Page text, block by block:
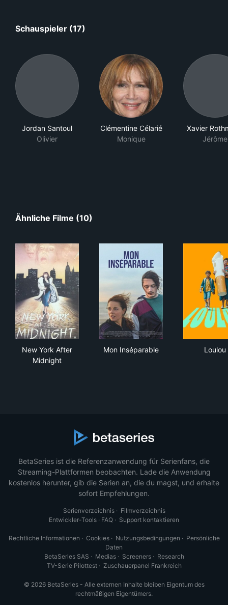
Schauspieler (17)
Jordan Santoul
Olivier
Clémentine Célarié
Monique
Xavier
Jérôme
Ähnliche Filme (10)
New York After
Midnight
Mon Inséparable Loulou
BetaSeries ist die Referenzanwendung für Serienfans, die
Streaming-Plattformen beobachten. Lade die Anwendung
kostenlos herunter, gib die Serien an, die du magst, und erhalte
sofort Empfehlungen.
Serienverzeichnis· Filmverzeichnis
Entwickler-Tools · FAQ · Support kontaktieren
Rechtliche Informationen · Cookies· Nutzungsbedingungen · Persönliche
Daten
BetaSeries SAS · Medias· Screeners· Research
TV-Serie Pilottest· Zuschauerpanel Frankreich
© 2026 BetaSeries - Alle externen Inhalte bleiben Eigentum des
rechtmäßigen Eigentümers.